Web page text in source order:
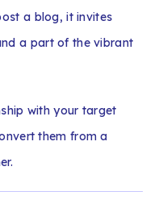
a blog, it invites
a part of the vibrant
with your target
them from a